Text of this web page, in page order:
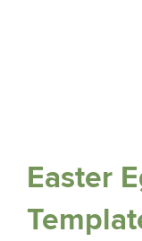
Easter